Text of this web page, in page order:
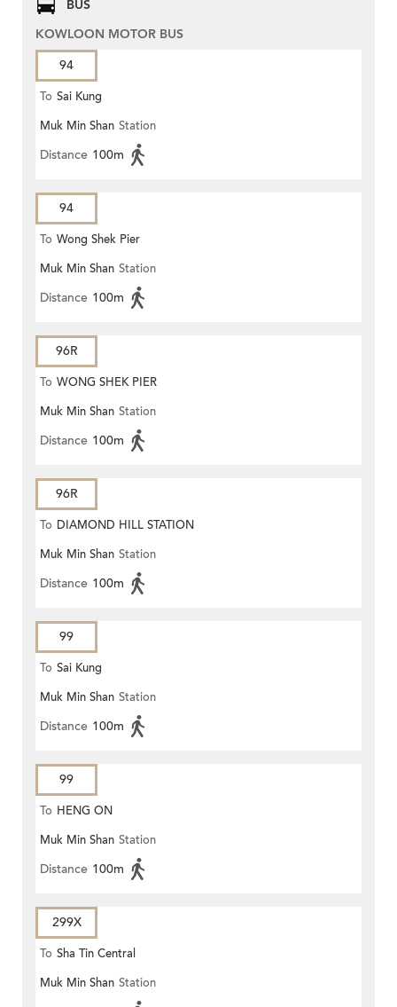
BUS
KOWLOON MOTOR BUS
94
To Sai Kung
Muk Min Shan Station
Distance 100m
94
To Wong Shek Pier
Muk Min Shan Station
Distance 100m
96R
To WONG SHEK PIER
Muk Min Shan Station
Distance 100m
96R
To DIAMOND HILL STATION
Muk Min Shan Station
Distance 100m
99
To Sai Kung
Muk Min Shan Station
Distance 100m
99
To HENG ON
Muk Min Shan Station
Distance 100m
299X
To Sha Tin Central
Muk Min Shan Station